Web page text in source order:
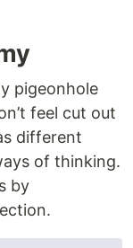
pigeonhole
feel cut out
different
of thinking.
by